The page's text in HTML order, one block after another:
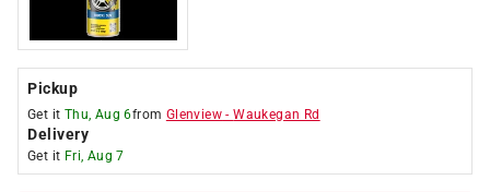
Pickup
Get it Thu, Aug 6from Glenview -Waukegan Rd
Delivery
Get it Fri, Aug 7